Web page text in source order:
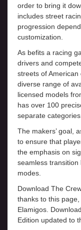
order to bring it
includes street
progression
customization.
As befits a racing
drivers and
streets of
diverse range of
licensed models
has over 100
separate categories.
The makers’ goal,
to ensure that
the emphasis on
seamless
modes.
Download The
thanks to this
Elamigos.
Edition updated to